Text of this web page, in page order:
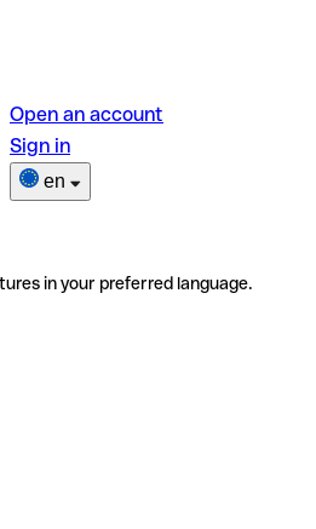
Open an account
Sign in
en
in your preferred language.